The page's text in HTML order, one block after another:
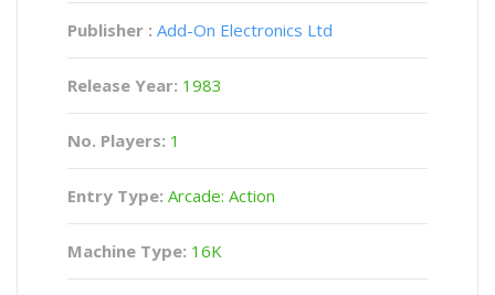
Publisher : Add-On Electronics Ltd
Release Year: 1983
No. Players: 1
Entry Type: Arcade: Action
Machine Type: 16K